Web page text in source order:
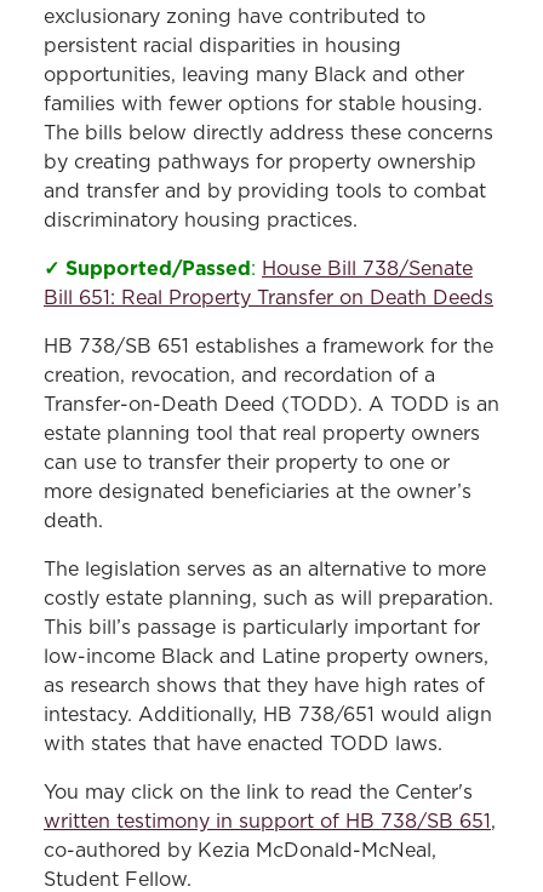
exclusionary zoning have contributed to
persistent racial disparities in housing
opportunities, leaving many Black and other
families with fewer options for stable housing.
The bills below directly address these concerns
by creating pathways for property ownership
and transfer and by providing tools to combat
discriminatory housing practices.
✓ Supported/Passed : House Bill 738/Senate
Bill 651: Real Property Transfer on Death Deeds
HB 738/SB 651 establishes a framework for the
creation, revocation, and recordation of a
Transfer-on-Death Deed (TODD). A TODD is an
estate planning tool that real property owners
can use to transfer their property to one or
more designated beneficiaries at the owner’s
death.
The legislation serves as an alternative to more
costly estate planning, such as will preparation.
This bill’s passage is particularly important for
low-income Black and Latine property owners,
as research shows that they have high rates of
intestacy. Additionally, HB 738/651 would align
with states that have enacted TODD laws.
You may click on the link to read the Center's
written testimony in support of HB 738/SB 651 ,
co-authored by Kezia McDonald-McNeal,
Student Fellow.